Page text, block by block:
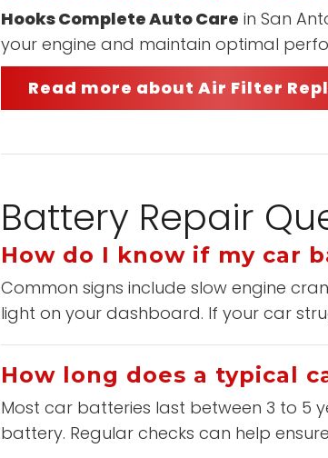
Hooks Complete Auto Care in San
your engine and maintain optimal
Read more about Air Filter
Battery Repair
How do I know if my car
Common signs include slow engine
light on your dashboard. If your car
How long does a typical
Most car batteries last between 3 to 5
battery. Regular checks can help